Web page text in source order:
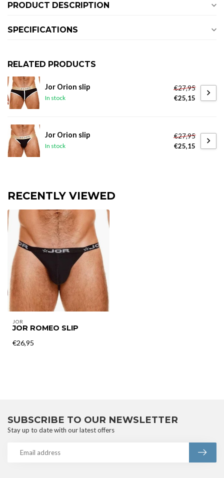
PRODUCT DESCRIPTION
SPECIFICATIONS
RELATED PRODUCTS
Jor Orion slip
In stock
€27,95
€25,15
Jor Orion slip
In stock
€27,95
€25,15
RECENTLY VIEWED
JOR
JOR ROMEO SLIP
€26,95
SUBSCRIBE TO OUR NEWSLETTER
Stay up to date with our latest offers